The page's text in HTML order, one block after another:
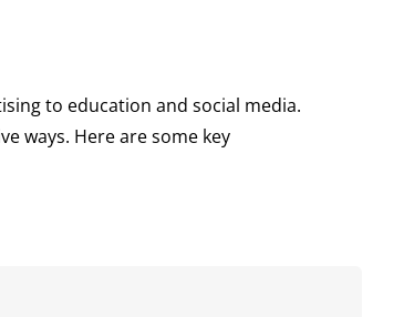
to education and social media.
ways. Here are some key